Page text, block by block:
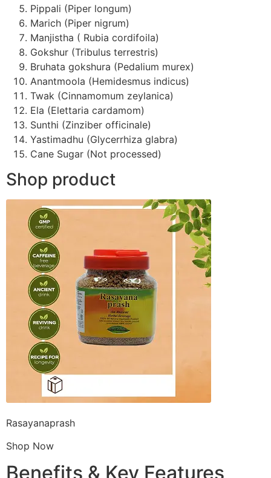
Pippali (Piper longum)
Marich (Piper nigrum)
Manjistha ( Rubia cordifoila)
Gokshur (Tribulus terrestris)
Bruhata gokshura (Pedalium murex)
Anantmoola (Hemidesmus indicus)
Twak (Cinnamomum zeylanica)
Ela (Elettaria cardamom)
Sunthi (Zinziber officinale)
Yastimadhu (Glycerrhiza glabra)
Cane Sugar (Not processed)
Shop product
Rasayanaprash
Shop Now
Benefits & Key Features